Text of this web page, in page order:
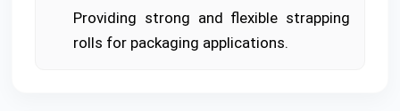
Providing strong and flexible strapping
rolls for packaging applications.